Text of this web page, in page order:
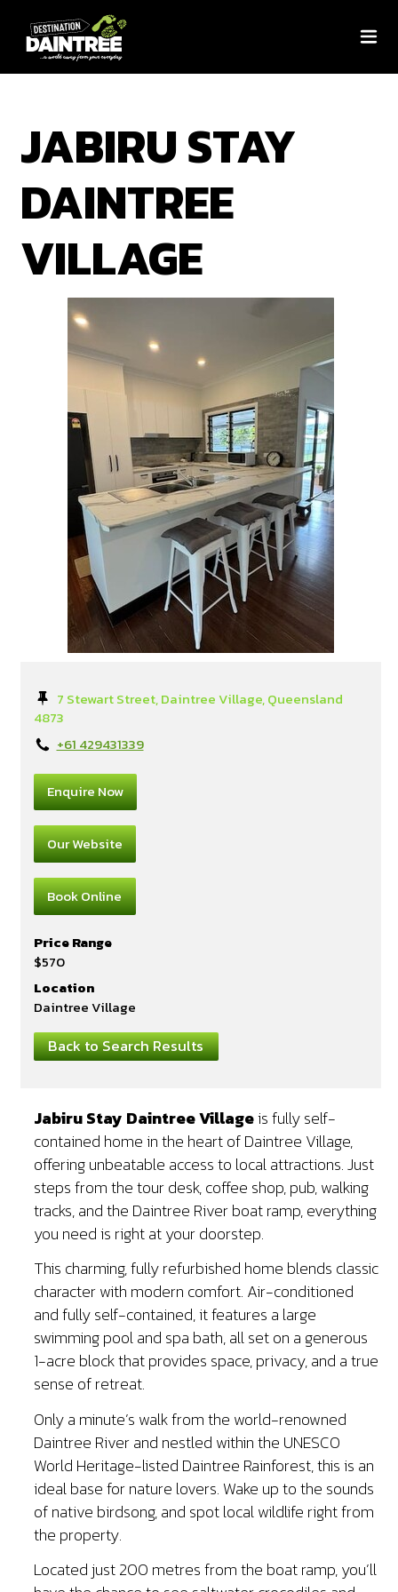
JABIRU STAY
DAINTREE
VILLAGE
7 Stewart Street, Daintree Village, Queensland
4873
+61 429431339
Enquire Now
Our Website
Book Online
Price Range
$570
Location
Daintree Village
Back to Search Results
Jabiru Stay Daintree Villageis fully self-
contained home in the heart of Daintree Village,
offering unbeatable access to local attractions. Just
steps from the tour desk, coffee shop, pub, walking
tracks, and the Daintree River boat ramp, everything
you need is right at your doorstep.
This charming, fully refurbished home blends classic
character with modern comfort. Air-conditioned
and fully self-contained, it features a large
swimming pool and spa bath, all set on a generous
1-acre block that provides space, privacy, and a true
sense of retreat.
Only a minute’s walk from the world-renowned
Daintree River and nestled within the UNESCO
World Heritage-listed Daintree Rainforest, this is an
ideal base for nature lovers. Wake up to the sounds
of native birdsong, and spot local wildlife right from
the property.
Located just 200 metres from the boat ramp, you’ll